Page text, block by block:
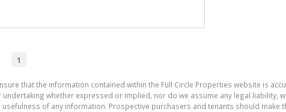
1
that the information contained within the Full Circle Properties website is
whether expressed or implied, nor do we assume any legal liability,
of any information. Prospective purchasers and tenants should make